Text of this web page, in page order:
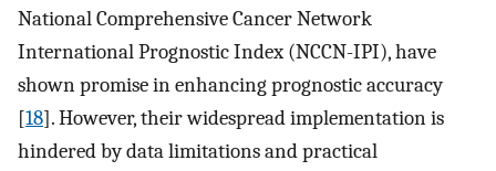
National Comprehensive Cancer Network
International Prognostic Index (NCCN-IPI), have
shown promise in enhancing prognostic accuracy
[18]. However, their widespread implementation is
hindered by data limitations and practical